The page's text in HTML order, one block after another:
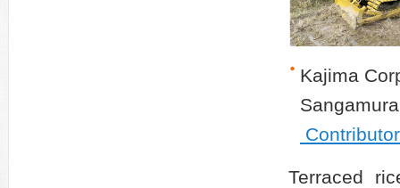
Kajima
Sangamura
Terraced